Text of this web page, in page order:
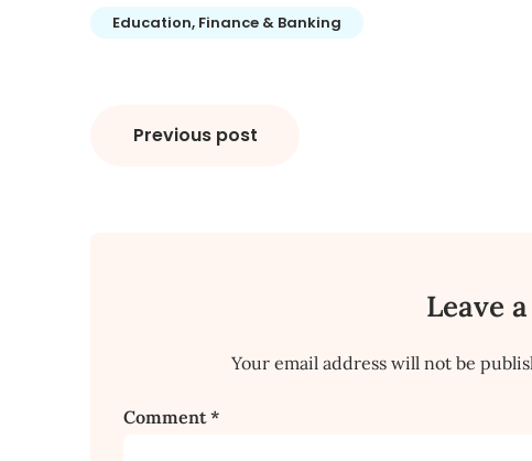
Education, Finance & Banking
Post
Previous post
Leave
Your email address will not be
Comment*